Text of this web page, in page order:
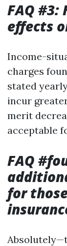
FAQ #3:
effects
Income-
charges
stated
incur
merit
acceptable
FAQ
for